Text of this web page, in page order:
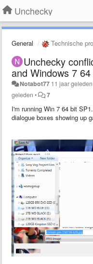
Unchecky
General Technische
Unchecky
and Windows 7 64
Notabot77 11 jaar geleden
geleden • 7
I'm running Win 7 64 bit
dialogue boxes showing up